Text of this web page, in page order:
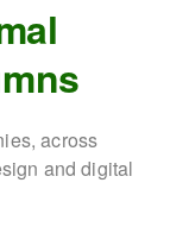
across
and digital